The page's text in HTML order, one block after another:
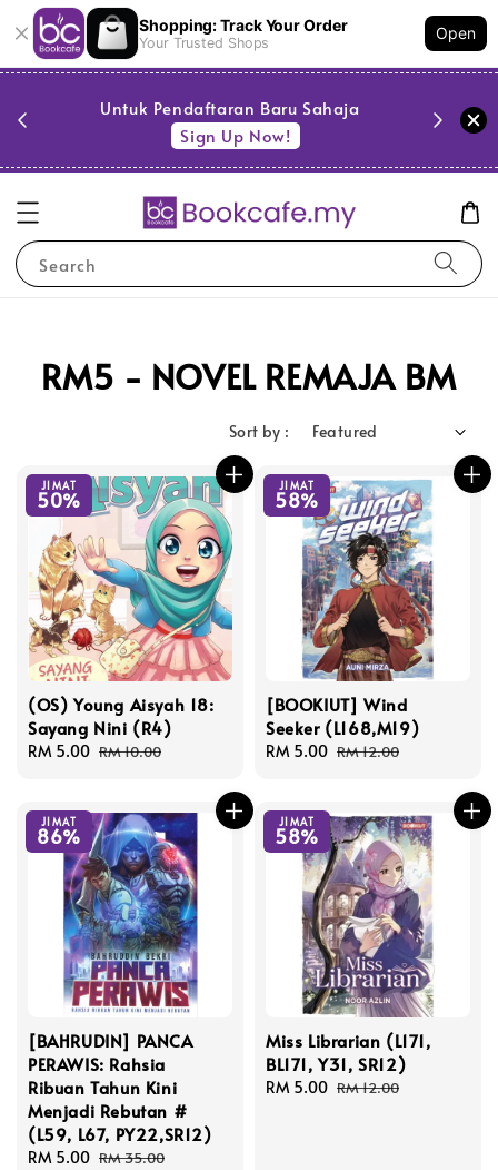
Shopping: Track Your Order
Your Trusted Shops
Open
Untuk Pendaftaran Baru Sahaja
Sign Up Now!
Search
RM5 - NOVEL REMAJA BM
Sort by :
JIMAT
50%
(OS) Young Aisyah 18:
Sayang Nini (R4)
Sale
RM 5.00 Regular
RM 10.00
JIMAT
58%
[BOOKIUT] Wind
Seeker (L168,M19)
Sale
RM 5.00 Regular
RM 12.00
JIMAT
86%
[BAHRUDIN] PANCA
PERAWIS: Rahsia
Ribuan Tahun Kini
Menjadi Rebutan #
(L59, L67, PY22,SR12)
Sale
RM 5.00 Regular
RM 35.00
JIMAT
58%
Miss Librarian (L171,
BL171, Y31, SR12)
Sale
RM 5.00 Regular
RM 12.00